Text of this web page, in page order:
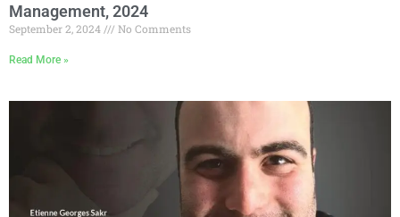
Management, 2024
September 2, 2024 No Comments
Read More »